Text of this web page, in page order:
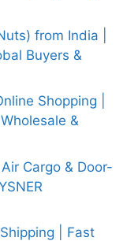
from India |
Buyers &
Shopping |
&
Cargo & Door-
| Fast